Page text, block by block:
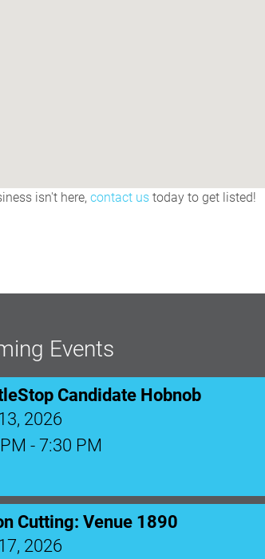
isn't here, contact ustoday to get listed!
Events
Candidate Hobnob
2026
- 7:30 PM
Cutting: Venue 1890
2026